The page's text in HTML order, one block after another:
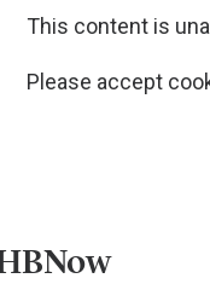
This content is
Please accept